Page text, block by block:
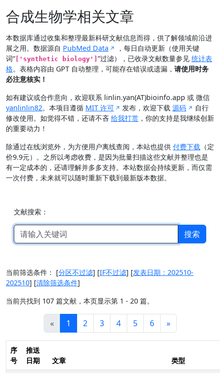
合成生物学相关文章
本数据库通过收集和整理最新科研文献信息而得，供了解领域前沿进
展之用。数据源自 PubMed Data
，每日自动更新（使用关键
词“ ['synthetic biology'] ”过滤），已收录文献数量参见 统计表
格。表格内容由 GPT 自动整理，可能存在错误或遗漏， 请使用时务
必注意核实！
如有建议或合作意向，欢迎联系 linlin.yan(AT)bioinfo.app 或 微信
yanlinlin82。本项目遵循 MIT 许可 发布，欢迎下载源码
自行
修改使用。如觉得不错，还请不吝 给我打赏 ，你的支持是我继续创新
的重要动力！
除通过在线浏览外，为方便用户离线查阅，本站也提供 付费下载 （定
价9.9元）。之所以考虑收费，是因为批量扫描这些文献并整理也是
有一定成本的，还请理解并多多支持。本站数据会持续更新，而仅需
一次付费，未来就可以随时重新下载到最新版本数据。
文献搜索：
搜索
当前筛选条件： [分区不过滤] [IF不过滤] [发表日期：202510-
202510] [清除筛选条件]
当前共找到 107 篇文献，本页显示第 1 - 20 篇。
« 1 2 3 4 5 6 »
序
号
推送
日期
文章
类型